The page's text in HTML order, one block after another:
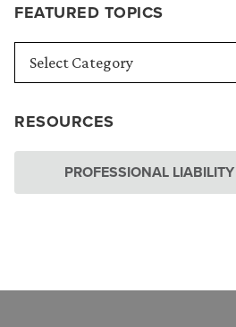
FEATURED TOPICS
RESOURCES
PROFESSIONAL